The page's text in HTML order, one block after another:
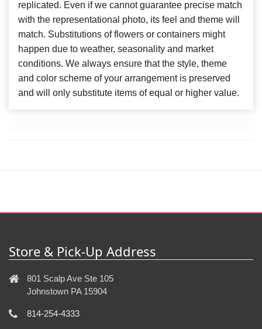
replicated. Even if we cannot guarantee precise match
with the representational photo, its feel and theme will
match. Substitutions of flowers or containers might
happen due to weather, seasonality and market
conditions. We always ensure that the style, theme
and color scheme of your arrangement is preserved
and will only substitute items of equal or higher value.
Store & Pick-Up Address
801 Scalp Ave Ste 105
Johnstown PA 15904
814-254-4333